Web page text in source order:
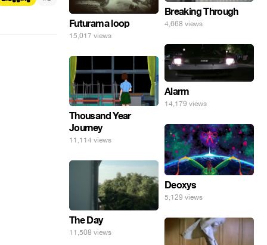
Breaking Through
4,668 views
Futurama loop
15,017 views
Alarm
14,179 views
Thousand Year
Journey
11,114 views
Deoxys
5,129 views
The Day
11,508 views